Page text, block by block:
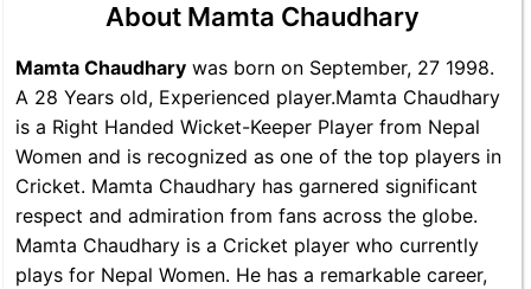
About Mamta Chaudhary
Mamta Chaudhary was born on September, 27 1998.
A 28 Years old, Experienced player.Mamta Chaudhary
is a Right Handed Wicket-Keeper Player from Nepal
Women and is recognized as one of the top players in
Cricket. Mamta Chaudhary has garnered significant
respect and admiration from fans across the globe.
Mamta Chaudhary is a Cricket player who currently
plays for Nepal Women. He has a remarkable career,